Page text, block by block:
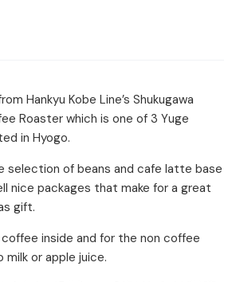
Hankyu Kobe Line’s Shukugawa
Roaster which is one of 3 Yuge
in Hyogo.
selection of beans and cafe latte base
nice packages that make for a great
gift.
coffee inside and for the non coffee
milk or apple juice.